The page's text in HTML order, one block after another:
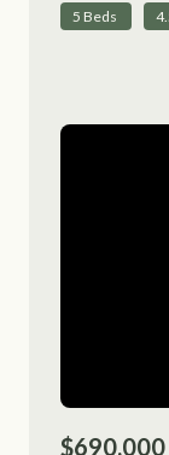
5 Beds
$690,000